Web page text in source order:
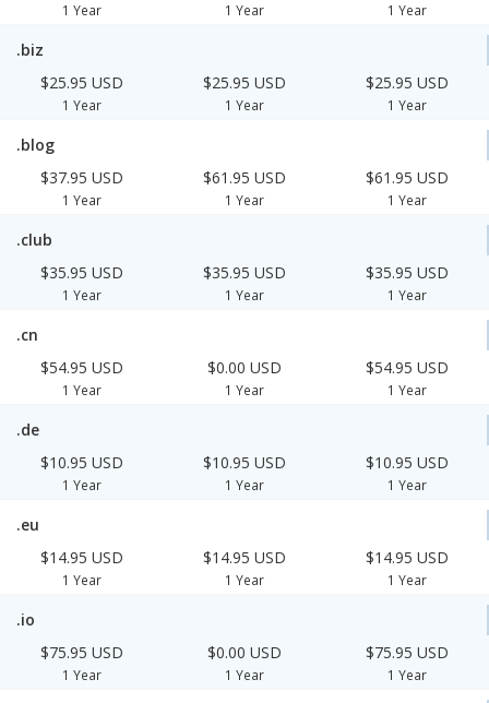
1 Year 1 Year 1 Year
.biz
$25.95 USD
1 Year
$25.95 USD
1 Year
$25.95 USD
1 Year
.blog
$37.95 USD
1 Year
$61.95 USD
1 Year
$61.95 USD
1 Year
.club
$35.95 USD
1 Year
$35.95 USD
1 Year
$35.95 USD
1 Year
.cn
$54.95 USD
1 Year
$0.00 USD
1 Year
$54.95 USD
1 Year
.de
$10.95 USD
1 Year
$10.95 USD
1 Year
$10.95 USD
1 Year
.eu
$14.95 USD
1 Year
$14.95 USD
1 Year
$14.95 USD
1 Year
.io
$75.95 USD
1 Year
$0.00 USD
1 Year
$75.95 USD
1 Year